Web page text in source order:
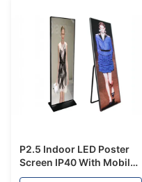
P2.5 Indoor LED Poster
Screen IP40 With Mobile
Free Standing